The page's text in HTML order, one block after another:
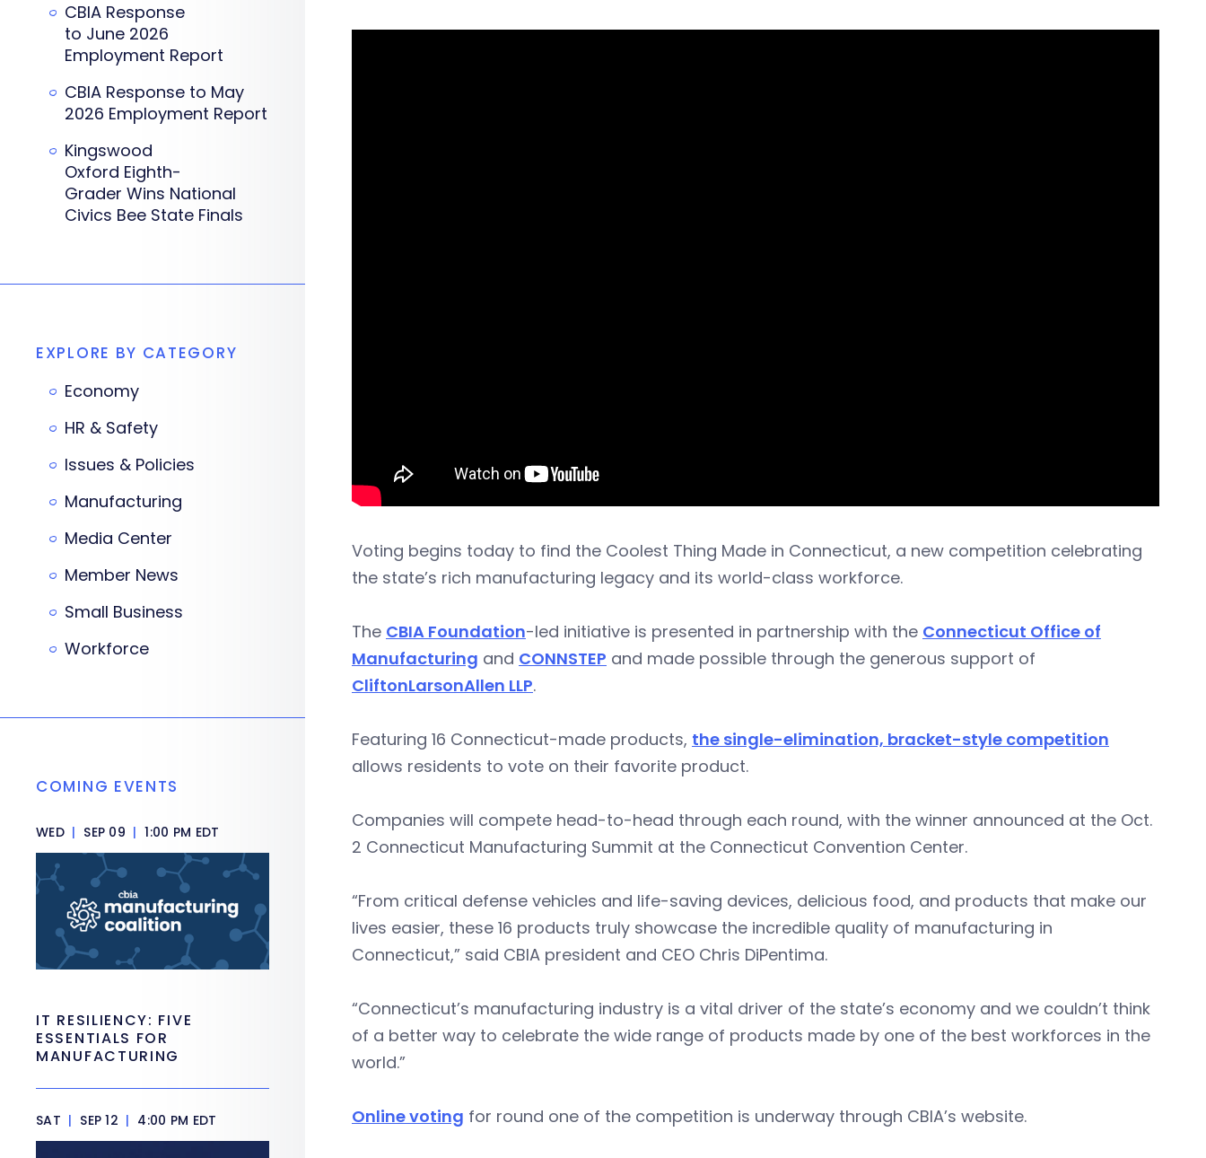
Voting begins today to find the Coolest Thing Made in Connecticut, a new competition celebrating
the state’s rich manufacturing legacy and its world-class workforce.
The CBIA Foundation-led initiative is presented in partnership with the Connecticut Office of
Manufacturing and CONNSTEP and made possible through the generous support of
CliftonLarsonAllen LLP.
Featuring 16 Connecticut-made products, the single-elimination, bracket-style competition
allows residents to vote on their favorite product.
Companies will compete head-to-head through each round, with the winner announced at the Oct.
2 Connecticut Manufacturing Summit at the Connecticut Convention Center.
“From critical defense vehicles and life-saving devices, delicious food, and products that make our
lives easier, these 16 products truly showcase the incredible quality of manufacturing in
Connecticut,” said CBIA president and CEO Chris DiPentima.
“Connecticut’s manufacturing industry is a vital driver of the state’s economy and we couldn’t think
of a better way to celebrate the wide range of products made by one of the best workforces in the
world.”
Online voting for round one of the competition is underway through CBIA’s website.
CBIA Response
to June 2026
Employment Report
CBIA Response to May
2026 Employment Report
Kingswood
Oxford Eighth-
Grader Wins National
Civics Bee State Finals
EXPLORE BY CATEGORY
Economy
HR & Safety
Issues & Policies
Manufacturing
Media Center
Member News
Small Business
Workforce
COMING EVENTS
WED | SEP 09 | 1:00 PM EDT
IT RESILIENCY: FIVE
ESSENTIALS FOR
MANUFACTURING
SAT | SEP 12 | 4:00 PM EDT